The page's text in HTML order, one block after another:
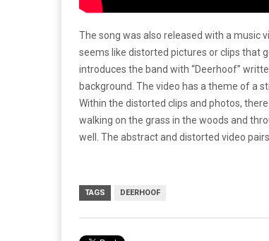
The song was also released with a music
seems like distorted pictures or clips that
introduces the band with “Deerhoof”
background. The video has a theme of a
Within the distorted clips and photos,
walking on the grass in the woods and
well. The abstract and distorted video
TAGS DEERHOOF